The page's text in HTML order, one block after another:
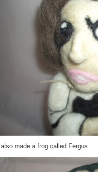
I also made a frog called Fergus….